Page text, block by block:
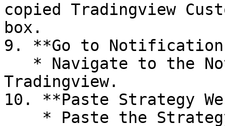
copied Tradingview
box.
9. **Go to
Tradingview.
10. **Paste Strategy